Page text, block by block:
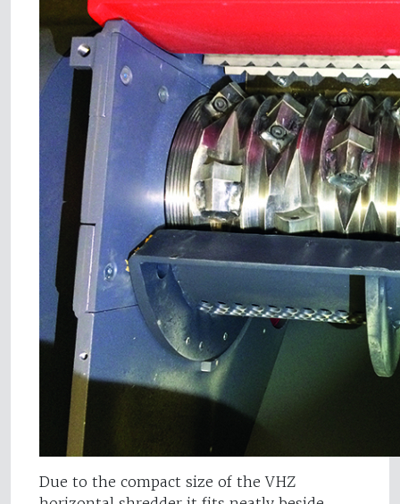
Due to the compact size of the VHZ